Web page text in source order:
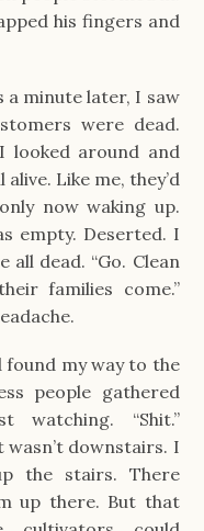
his fingers and
a minute later, I saw
were dead.
looked around and
Like me, they’d
now waking up.
empty. Deserted. I
all dead. “Go. Clean
families come.”
my way to the
people gathered
“Shit.”
wasn’t downstairs. I
the stairs. There
up there. But that